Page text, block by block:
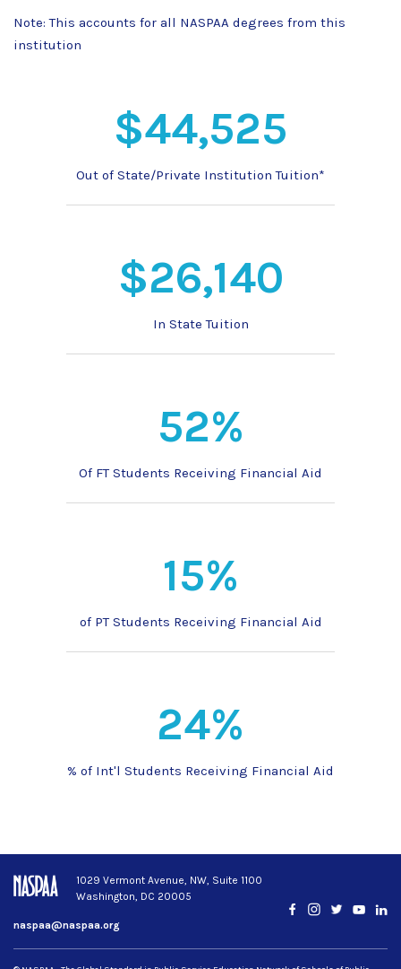
Note: This accounts for all NASPAA degrees from this
institution
$44,525
Out of State/Private Institution Tuition*
$26,140
In State Tuition
52%
Of FT Students Receiving Financial Aid
15%
of PT Students Receiving Financial Aid
24%
% of Int'l Students Receiving Financial Aid
1029 Vermont Avenue, NW, Suite 1100
Washington, DC 20005
naspaa@naspaa.org
Facebook
Instagram
Twitter